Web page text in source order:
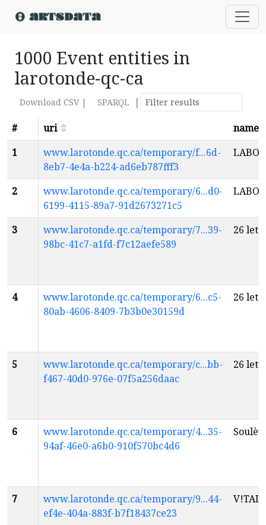
1000 Event entities in
larotonde-qc-ca
Download CSV | SPARQL
|
#
uri
name
1
www.larotonde.qc.ca/temporary/f...6d-
8eb7-4e4a-b224-ad6eb787fff3
2
www.larotonde.qc.ca/temporary/6...d0-
6199-4115-89a7-91d2673271c5
3
www.larotonde.qc.ca/temporary/7...39-
98bc-41c7-a1fd-f7c12aefe589
26
4
www.larotonde.qc.ca/temporary/6...c5-
80ab-4606-8409-7b3b0e30159d
26
5
www.larotonde.qc.ca/temporary/c...bb-
f467-40d0-976e-07f5a256daac
26
6
www.larotonde.qc.ca/temporary/4...35-
94af-46e0-a6b0-910f570bc4d6
7
www.larotonde.qc.ca/temporary/9...44-
ef4e-404a-883f-b7f18437ce23
V!TAL